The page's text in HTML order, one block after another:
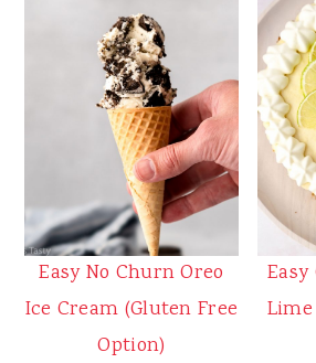
Easy No Churn Oreo
Ice Cream (Gluten Free
Option)